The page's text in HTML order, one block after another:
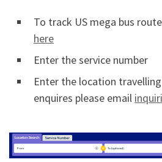
To track US mega bus
here
Enter the service number
Enter the location
enquires please email